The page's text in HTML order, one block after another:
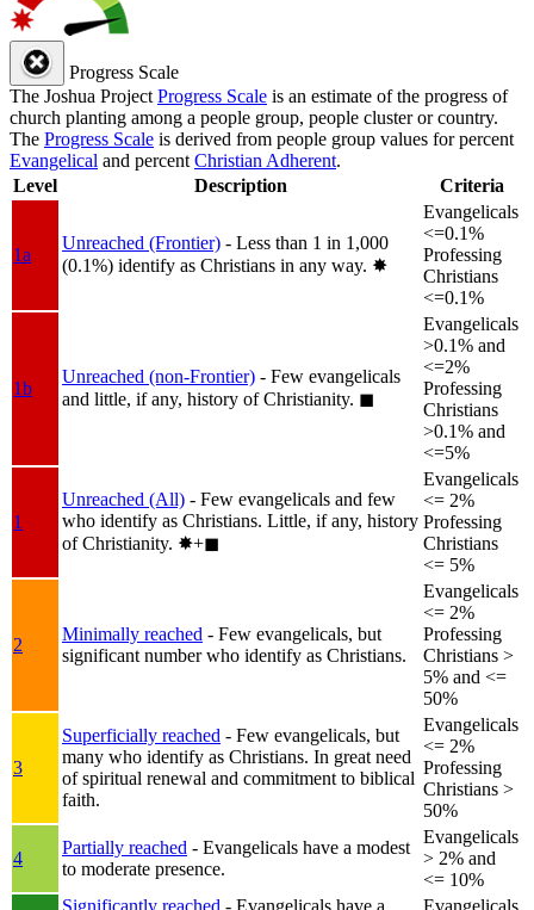
Progress Scale
The Joshua Project Progress Scale is an estimate of the progress of
church planting among a people group, people cluster or country.
The Progress Scale is derived from people group values for percent
Evangelical and percent Christian Adherent.
Level
Description Criteria
1a
Unreached (Frontier) - Less than 1 in 1,000
(0.1%) identify as Christians in any way. ✸︎
Evangelicals
<=0.1%
Professing
Christians
<=0.1%
1b
Unreached (non-Frontier) - Few evangelicals
and little, if any, history of Christianity. ◼︎
Evangelicals
>0.1% and
<=2%
Professing
Christians
>0.1% and
<=5%
1
Unreached (All) - Few evangelicals and few
who identify as Christians. Little, if any, history
of Christianity. ✸︎+◼︎
Evangelicals
<= 2%
Professing
Christians
<= 5%
2
Minimally reached - Few evangelicals, but
significant number who identify as Christians.
Evangelicals
<= 2%
Professing
Christians >
5% and <=
50%
3
Superficially reached - Few evangelicals, but
many who identify as Christians. In great need
of spiritual renewal and commitment to biblical
faith.
Evangelicals
<= 2%
Professing
Christians >
50%
4
Partially reached - Evangelicals have a modest
to moderate presence.
Evangelicals
> 2% and
<= 10%
Significantly reached - Evangelicals have a Evangelicals